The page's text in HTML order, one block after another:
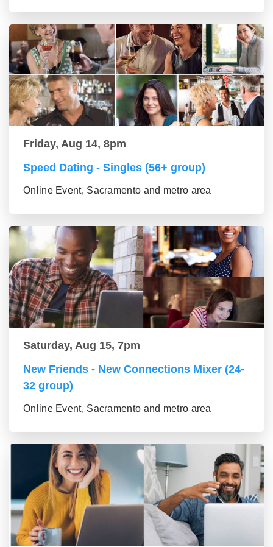
Friday, Aug 14, 8pm
Speed Dating - Singles (56+ group)
Online Event, Sacramento and metro area
Saturday, Aug 15, 7pm
New Friends - New Connections Mixer (24-
32 group)
Online Event, Sacramento and metro area